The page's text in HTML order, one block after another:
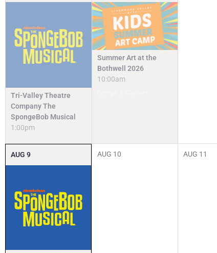
Tri-Valley Theatre
Company The
SpongeBob Musical
1:00pm
Summer Art at the
Bothwell 2026
10:00am
AUG 9 AUG 10 AUG 11